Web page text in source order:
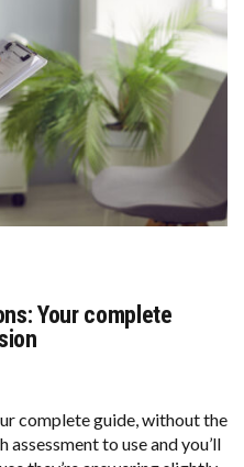
Your complete
complete guide, without the
to use and you’ll